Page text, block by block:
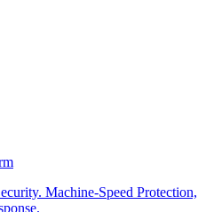
Machine-Speed Protection,